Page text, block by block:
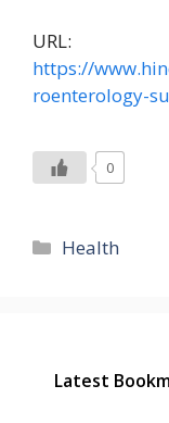
URL:
https://
roenterology-
0
Categories
Health
Latest